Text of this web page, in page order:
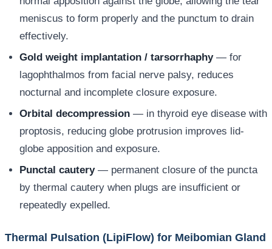
meniscus to form properly and the punctum to drain
effectively.
Gold weight implantation / tarsorrhaphy— for
lagophthalmos from facial nerve palsy, reduces
nocturnal and incomplete closure exposure.
Orbital decompression — in thyroid eye disease with
proptosis, reducing globe protrusion improves lid-
globe apposition and exposure.
Punctal cautery— permanent closure of the puncta
by thermal cautery when plugs are insufficient or
repeatedly expelled.
Thermal Pulsation (LipiFlow) for Meibomian Gland